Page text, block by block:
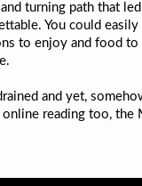
turning path that
You could
to enjoy and food
and yet,
reading too,